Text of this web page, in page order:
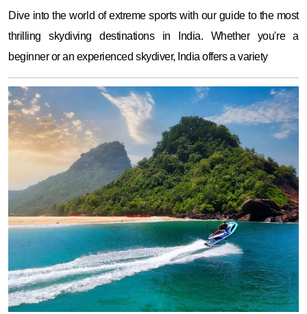
Dive into the world of extreme sports with our guide to the most
thrilling skydiving destinations in India. Whether you're a
beginner or an experienced skydiver, India offers a variety